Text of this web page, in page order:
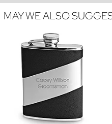
MAY WE ALSO